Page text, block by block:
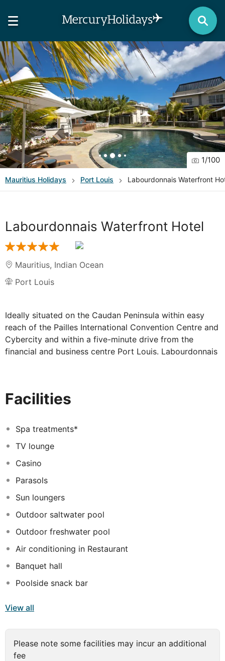
1/100
Mauritius Holidays Port Louis Labourdonnais Waterfront
Labourdonnais Waterfront Hotel
Mauritius, Indian Ocean
Port Louis
Ideally situated on the Caudan Peninsula within easy
reach of the Pailles International Convention Centre and
Cybercity and within a five-minute drive from the
financial and business centre Port Louis. Labourdonnais
location for anyone visiting the city due to business or
with a private balcony, overlooking the Indian Ocean.
They are all brightly decorated in pastel tones and
feature air-conditioning, generous seating area and a
smart TV. Guests can relax in the spa and at the
there are two venues; La Brasseric Chic for those that
prefer Europen cuisine and Yuzu for the Asian-Japanese
Facilities
Spa treatments*
TV lounge
Casino
Parasols
Sun loungers
Outdoor saltwater pool
Outdoor freshwater pool
Air conditioning in Restaurant
Banquet hall
Poolside snack bar
View all
Please note some facilities may incur an additional
fee